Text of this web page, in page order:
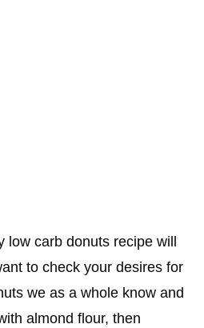
low carb donuts recipe will
to check your desires for
we as a whole know and
almond flour, then